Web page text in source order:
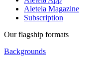
Aleteia Magazine
Subscription
Our flagship formats
Backgrounds